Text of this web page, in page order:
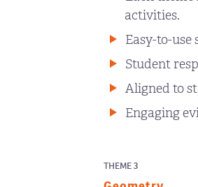
activities.
Easy-to-use
Student
Aligned to
Engaging
THEME 3